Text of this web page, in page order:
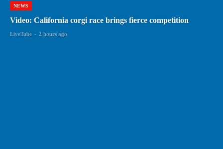
NEWS
Video: California corgi race brings fierce competition
LiveTube - 2 hours ago